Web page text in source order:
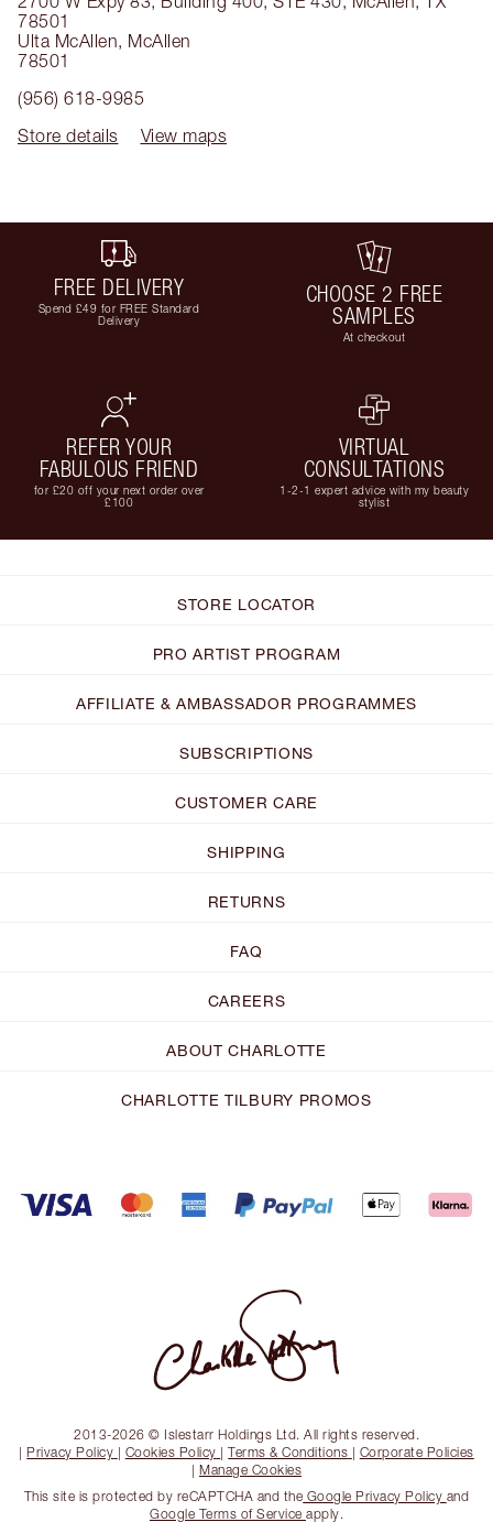
78501
Ulta McAllen, McAllen
78501
(956) 618-9985
Store details
View maps
FREE DELIVERY
Spend £49 for FREE Standard
Delivery
CHOOSE 2 FREE
SAMPLES
At checkout
REFER YOUR
FABULOUS FRIEND
for £20 off your next order over
£100
VIRTUAL
CONSULTATIONS
1-2-1 expert advice with my beauty
stylist
STORE LOCATOR
PRO ARTIST PROGRAM
AFFILIATE & AMBASSADOR PROGRAMMES
SUBSCRIPTIONS
CUSTOMER CARE
SHIPPING
RETURNS
FAQ
CAREERS
ABOUT CHARLOTTE
CHARLOTTE TILBURY PROMOS
2013-2026 © Islestarr Holdings Ltd. All rights reserved.
| Privacy Policy | Cookies Policy |Terms & Conditions | Corporate Policies
| Manage Cookies
This site is protected by reCAPTCHA and the Google Privacy Policy and
Google Terms of Service apply.